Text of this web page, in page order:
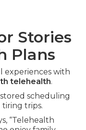
Stories
Plans
experiences with
telehealth.
scheduling
trips.
“Telehealth